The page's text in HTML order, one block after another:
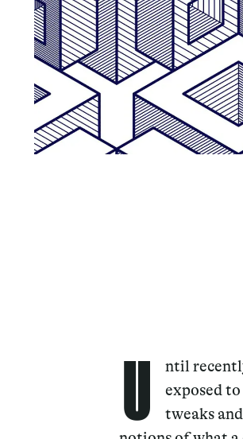
U
ntil
exposed
tweaks